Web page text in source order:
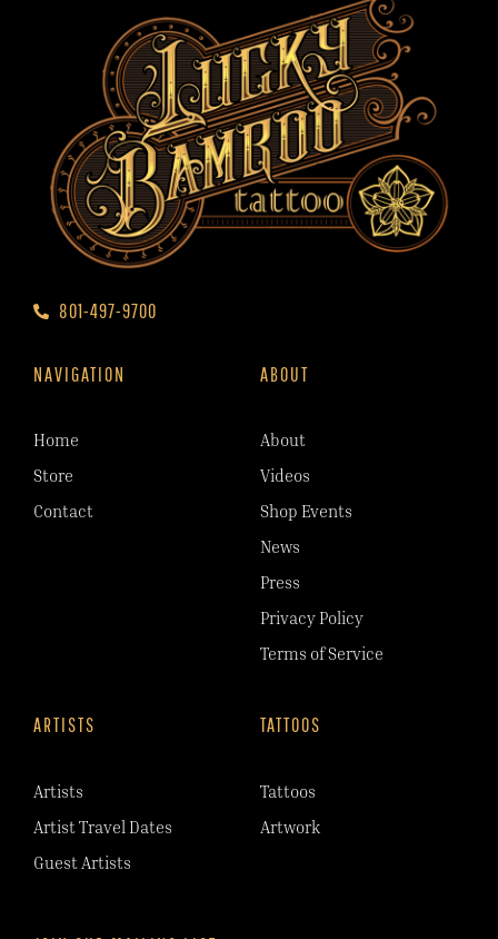
801-497-9700
NAVIGATION
Home
Store
Contact
ABOUT
About
Videos
Shop Events
News
Press
Privacy Policy
Terms of Service
ARTISTS
Artists
Artist Travel Dates
Guest Artists
TATTOOS
Tattoos
Artwork